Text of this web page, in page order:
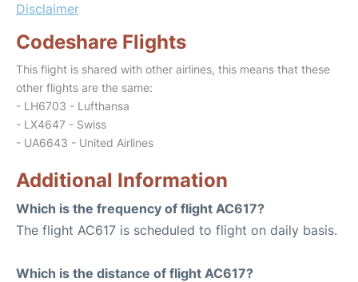
Disclaimer
Codeshare Flights
This flight is shared with other airlines, this means that these
other flights are the same:
- LH6703 - Lufthansa
- LX4647 - Swiss
- UA6643 - United Airlines
Additional Information
Which is the frequency of flight AC617?
The flight AC617 is scheduled to flight on daily basis.
Which is the distance of flight AC617?